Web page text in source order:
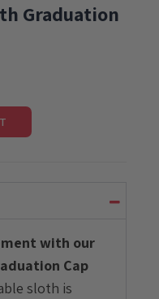
Graduation
with our
Cap
sloth is